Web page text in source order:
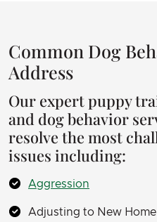
Common Dog
Address
Our expert puppy
and dog behavior
resolve the most
issues including:
Aggression
Adjusting to New Home